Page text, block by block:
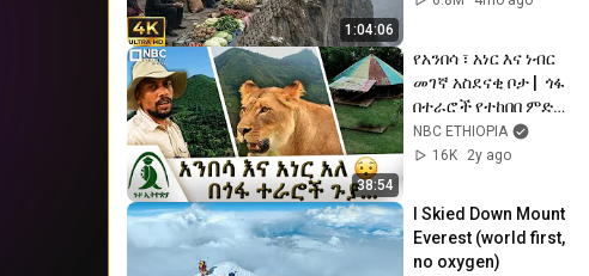
1:04:06
38:54
የአንበሳ ፣ አነር እና ነብር
መገኛ አስደናቂ ቦታ |  ጎፋ
በተራሮች የተከበበ ምድር!
| Guzo Ethiopia | ጉዞ
ኢትዮጵያ
NBC ETHIOPIA
16K
2y ago
I Skied Down Mount
Everest (world first,
no oxygen)